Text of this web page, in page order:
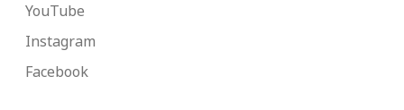
YouTube
Instagram
Facebook